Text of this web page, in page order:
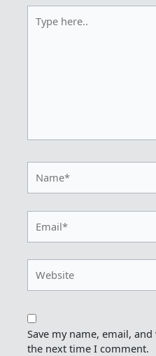
here..
Save my name, email,
the next time I comment.